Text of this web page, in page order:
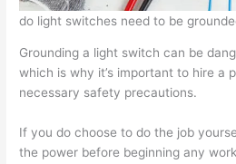
do light switches need to be
Grounding a light switch can be
which is why it’s important to hire a
necessary safety precautions.
If you do choose to do the job
the power before beginning any